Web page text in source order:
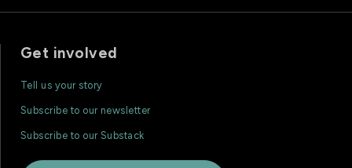
Get involved
Tell us your story
Subscribe to our newsletter
Subscribe to our Substack